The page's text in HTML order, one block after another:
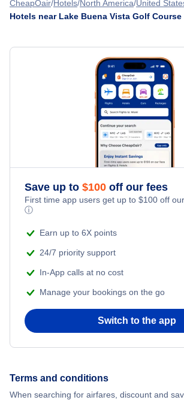
CheapOair Hotels North America United
Hotels near Lake Buena Vista Golf Course
Save up to $100 off our fees
First time app users get up to $100 off
ⓘ
Earn up to 6X points
24/7 priority support
In-App calls at no cost
Manage your bookings on the go
Switch to the app
Terms and conditions
When searching for airfares, discount and